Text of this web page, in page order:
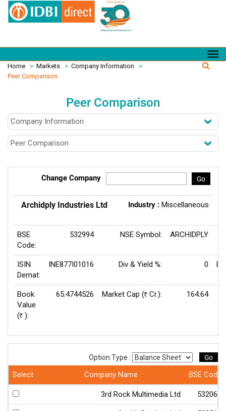
Home > Markets > Company Information
>
Peer Comparison
Peer Comparison
Change Company Go
Archidply Industries Ltd Industry : Miscellaneous
BSE
Code:
532994 NSE Symbol: ARCHIDPLY
ISIN
Demat:
INE877I01016 Div & Yield %: 0
Book
Value
(Rs ):
65.4744526 Market Cap (Rs Cr.):
164.64
Option Type : Go
Select Company Name BSE Code
3rd Rock Multimedia Ltd 532066